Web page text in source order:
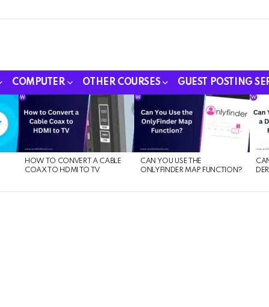
COMPUTER OTHER COURSES GUEST POSTING
HOW TO CONVERT A CABLE
COAX TO HDMI TO TV
CAN YOU USE THE
ONLYFINDER MAP FUNCTION?